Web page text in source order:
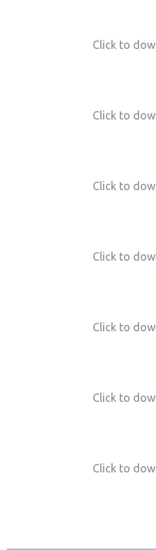
Click to
Click to
Click to
Click to
Click to
Click to
Click to